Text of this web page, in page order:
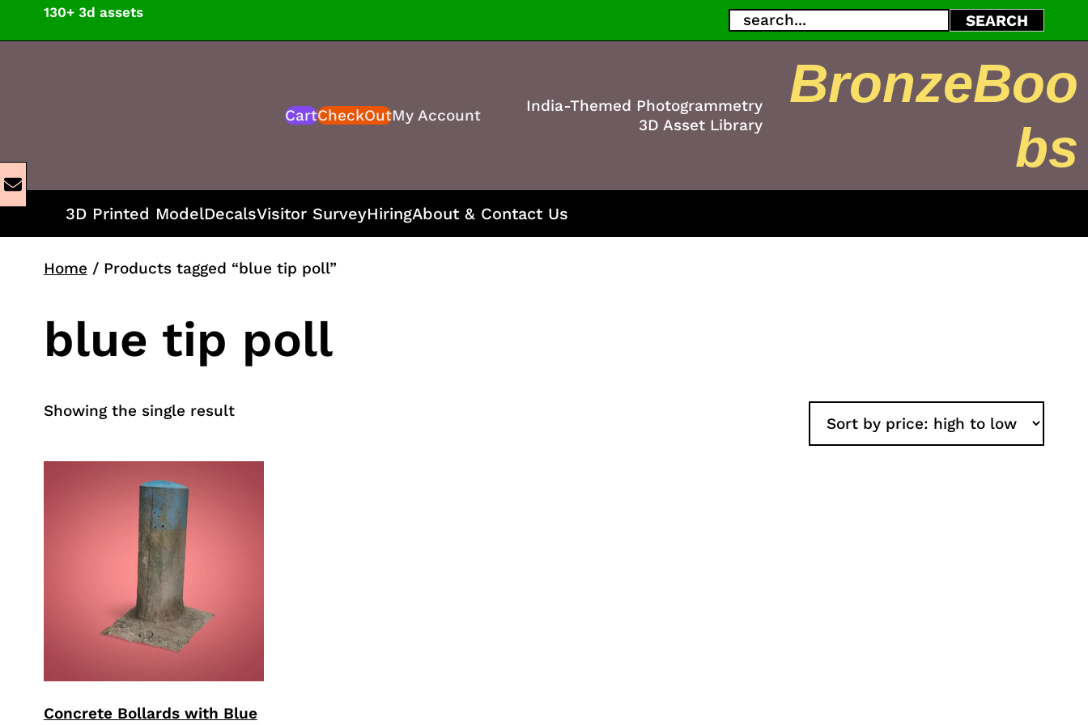
content
130+ 3d assets Search SEARCH
CartCheckOutMy Account
India-Themed Photogrammetry
3D Asset Library
BronzeBoo
bs
3D Printed ModelDecalsVisitor SurveyHiringAbout & Contact Us
Home / Products tagged “blue tip poll”
blue tip poll
Showing the single result
Concrete Bollards with Blue